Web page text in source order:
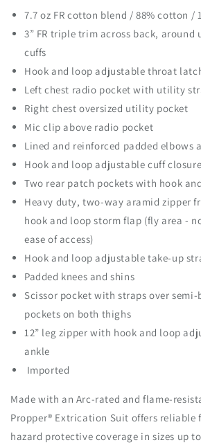
a
t
i
t
y
f
o
r
P
o
p
p
e
r
®
E
x
r
i
c
t
i
n
S
u
a
t
t
f
o
r
P
o
p
p
r
®
E
x
r
i
c
n
S
u
7.7 oz FR cotton blend / 88% cotton /
3” FR triple trim across back, around
cuffs
Hook and loop adjustable throat
Left chest radio pocket with utility
Right chest oversized utility pocket
Mic clip above radio pocket
Lined and reinforced padded elbows
Hook and loop adjustable cuff
Two rear patch pockets with hook
Heavy duty, two-way aramid zipper
hook and loop storm flap (fly area -
ease of access)
Hook and loop adjustable take-up
Padded knees and shins
Scissor pocket with straps over
pockets on both thighs
12” leg zipper with hook and loop
ankle
Imported
Made with an Arc-rated and flame-
Propper® Extrication Suit offers reliable
hazard protective coverage in sizes up